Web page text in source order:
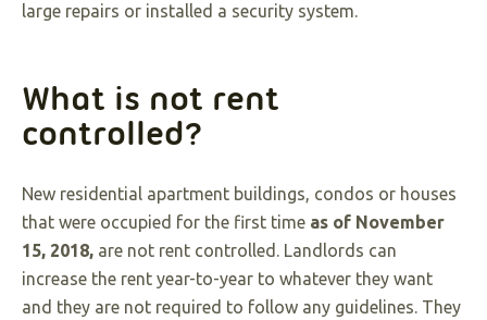
large repairs or installed a security system.
What is not rent
controlled?
New residential apartment buildings, condos or houses
that were occupied for the first time as of November
15, 2018, are not rent controlled. Landlords can
increase the rent year-to-year to whatever they want
and they are not required to follow any guidelines. They